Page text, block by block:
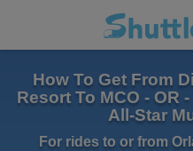
How To Get From
Resort To MCO - OR
All-Star
For rides to or from